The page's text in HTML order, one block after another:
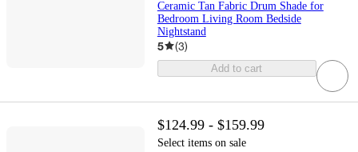
Ceramic Tan Fabric Drum Shade for
Bedroom Living Room Bedside
Nightstand
5 (3)
Add to cart
$124.99 - $159.99
Select items on sale